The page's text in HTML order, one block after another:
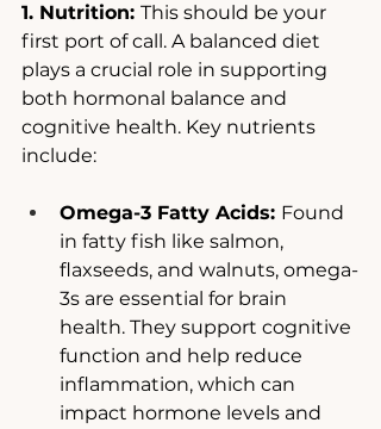
1. Nutrition: This should be your
first port of call. A balanced diet
plays a crucial role in supporting
both hormonal balance and
cognitive health. Key nutrients
include:
Omega-3 Fatty Acids: Found
in fatty fish like salmon,
flaxseeds, and walnuts, omega-
3s are essential for brain
health. They support cognitive
function and help reduce
inflammation, which can
impact hormone levels and